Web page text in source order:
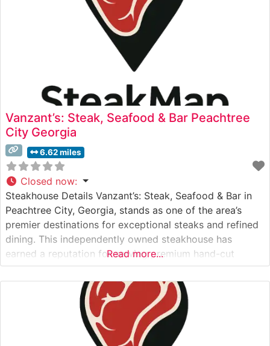
Vanzant’s: Steak, Seafood & Bar Peachtree
City Georgia
6.62 miles
Closed now:
Steakhouse Details Vanzant’s: Steak, Seafood & Bar in
Peachtree City, Georgia, stands as one of the area’s
premier destinations for exceptional steaks and refined
dining. This independently owned steakhouse has
earned a reputation for serving premium hand-cut
steaks cooked to perfection. The restaurant takes pride
in its carefully curated selection of USDA Prime cuts,
each prepared with meticulous attention to
Read more...